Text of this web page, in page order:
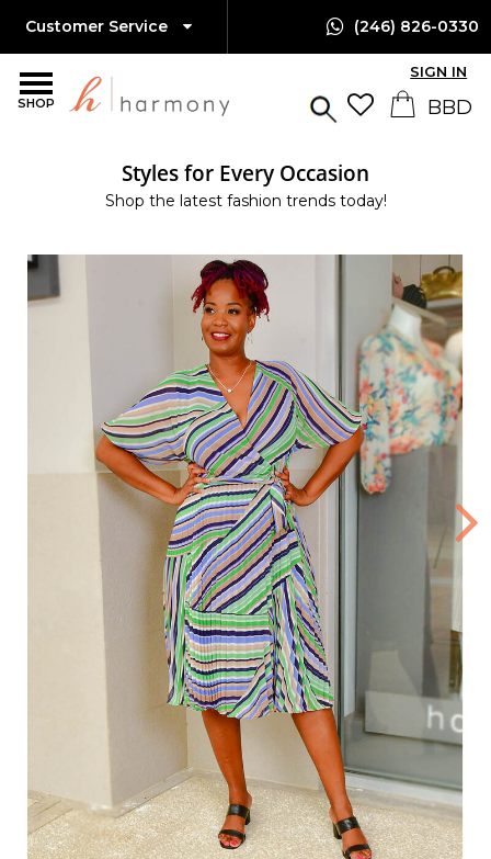
SHOP
Customer Service (246) 826-0330
SIGN IN
Styles for Every Occasion
Shop the latest fashion trends today!